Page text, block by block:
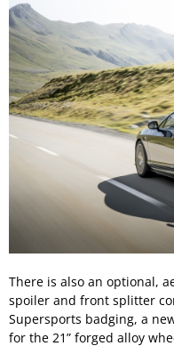
There is also an optional,
spoiler and front splitter
Supersports badging, a
for the 21” forged alloy